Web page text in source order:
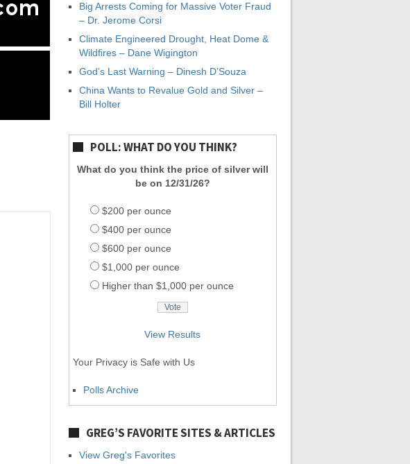
Big Arrests Coming for Massive Voter Fraud
– Dr. Jerome Corsi
Climate Engineered Drought, Heat Dome &
Wildfires – Dane Wigington
God’s Last Warning – Dinesh D’Souza
China Wants to Revalue Gold and Silver –
Bill Holter
POLL: WHAT DO YOU THINK?
What do you think the price of silver will
be on 12/31/26?
$200 per ounce
$400 per ounce
$600 per ounce
$1,000 per ounce
Higher than $1,000 per ounce
View Results
Your Privacy is Safe with Us
Polls Archive
GREG’S FAVORITE SITES & ARTICLES
View Greg's Favorites